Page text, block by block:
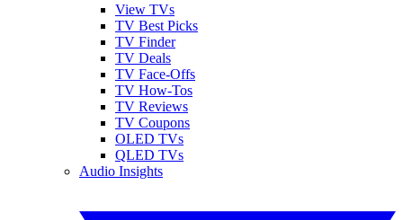
View TVs
TV Best Picks
TV Finder
TV Deals
TV Face-Offs
TV How-Tos
TV Reviews
TV Coupons
OLED TVs
QLED TVs
Audio Insights